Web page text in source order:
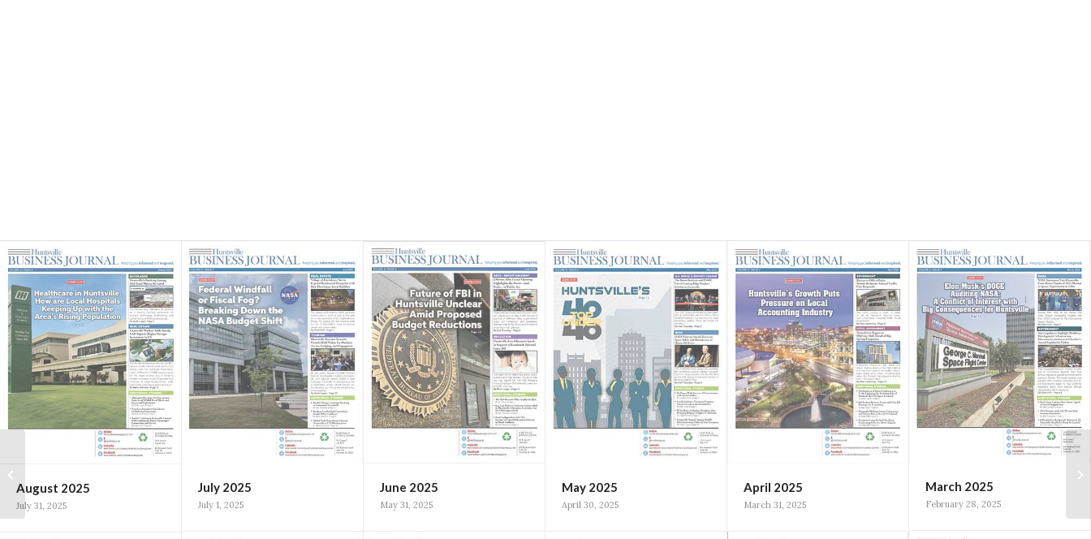
August 2025
July 31, 2025
July 2025
July 1, 2025
June 2025
May 31, 2025
May 2025
April 30, 2025
April 2025
March 31, 2025
March 2025
February 28, 2025
Huntsville vocal
prize, role in $300,000
music education...